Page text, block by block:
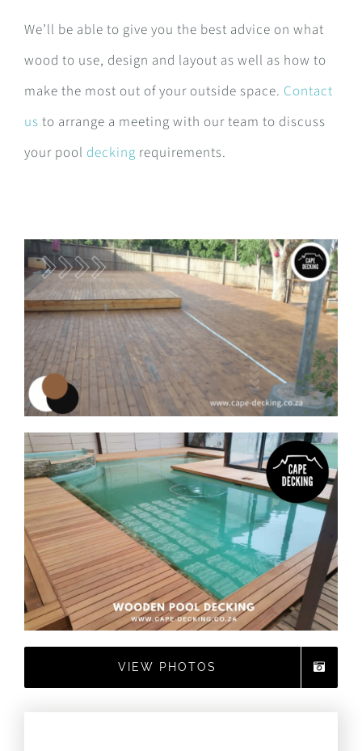
We’ll be able to give you the best advice on what
wood to use, design and layout as well as how to
make the most out of your outside space. Contact
us to arrange a meeting with our team to discuss
your pool decking requirements.
VIEW PHOTOS